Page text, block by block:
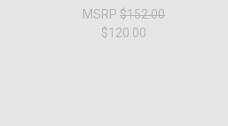
MSRP$152.00
$120.00